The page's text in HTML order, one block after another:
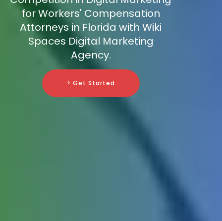
for Workers' Compensation
Attorneys in Florida with Wiki
Spaces Digital Marketing
Agency.
> Get Started